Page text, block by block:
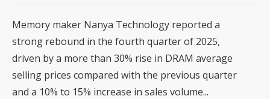
Memory maker Nanya Technology reported a
strong rebound in the fourth quarter of 2025,
driven by a more than 30% rise in DRAM average
selling prices compared with the previous quarter
and a 10% to 15% increase in sales volume...